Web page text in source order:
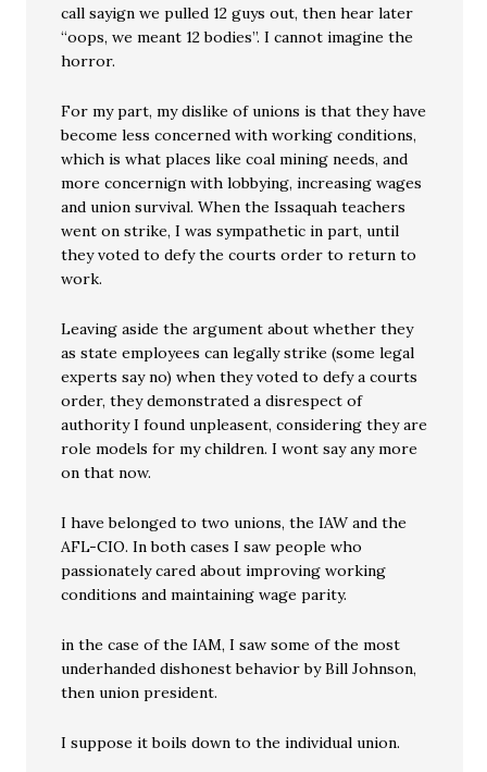
call sayign we pulled 12 guys out, then hear later
“oops, we meant 12 bodies”. I cannot imagine the
horror.
For my part, my dislike of unions is that they have
become less concerned with working conditions,
which is what places like coal mining needs, and
more concernign with lobbying, increasing wages
and union survival. When the Issaquah teachers
went on strike, I was sympathetic in part, until
they voted to defy the courts order to return to
work.
Leaving aside the argument about whether they
as state employees can legally strike (some legal
experts say no) when they voted to defy a courts
order, they demonstrated a disrespect of
authority I found unpleasent, considering they are
role models for my children. I wont say any more
on that now.
I have belonged to two unions, the IAW and the
AFL-CIO. In both cases I saw people who
passionately cared about improving working
conditions and maintaining wage parity.
in the case of the IAM, I saw some of the most
underhanded dishonest behavior by Bill Johnson,
then union president.
I suppose it boils down to the individual union.